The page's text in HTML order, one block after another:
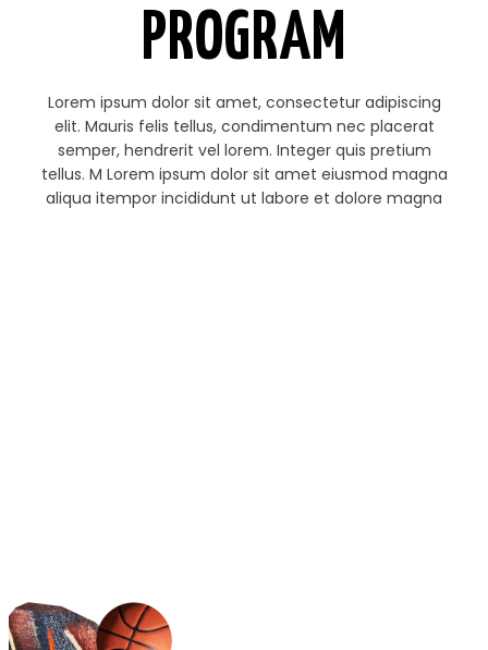
PROGRAM
Lorem ipsum dolor sit amet, consectetur adipiscing
elit. Mauris felis tellus, condimentum nec placerat
semper, hendrerit vel lorem. Integer quis pretium
tellus. M Lorem ipsum dolor sit amet eiusmod magna
aliqua itempor incididunt ut labore et dolore magna